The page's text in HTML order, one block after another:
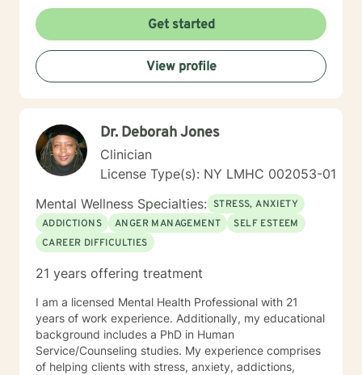
goal is to establish a meaningful alliance, and
collaborate wih you to develop better coping skills and
more satisfying relaionships. I look forward to working
with you!
Get started
View profile
Dr. Deborah Jones
Clinician
License Type(s): NY LMHC 002053-01
Mental Wellness Specialties: STRESS, ANXIETY
ADDICTIONS
ANGER MANAGEMENT
SELF ESTEEM
CAREER DIFFICULTIES
21 years offering treatment
I am a licensed Mental Health Professional with 21
years of work experience. Additionally, my educational
background includes a PhD in Human
Service/Counseling studies. My experience comprises
of helping clients with stress, anxiety, addictions,